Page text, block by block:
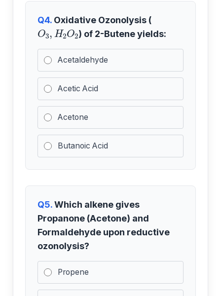
Q4. Oxidative Ozonolysis (
O3,H2O2
) of 2-Butene yields:
Acetaldehyde
Acetic Acid
Acetone
Butanoic Acid
Q5.Which alkene gives
Propanone (Acetone) and
Formaldehyde upon reductive
ozonolysis?
Propene